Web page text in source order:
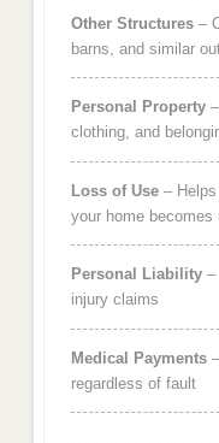
Other Structures–
barns, and similar
Personal Property–
clothing, and
Loss of Use– Helps
your home becomes
Personal Liability–
injury claims
Medical Payments–
regardless of fault